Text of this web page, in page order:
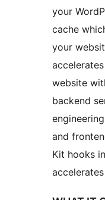
your
cache
your
website
backend
and
Kit hooks